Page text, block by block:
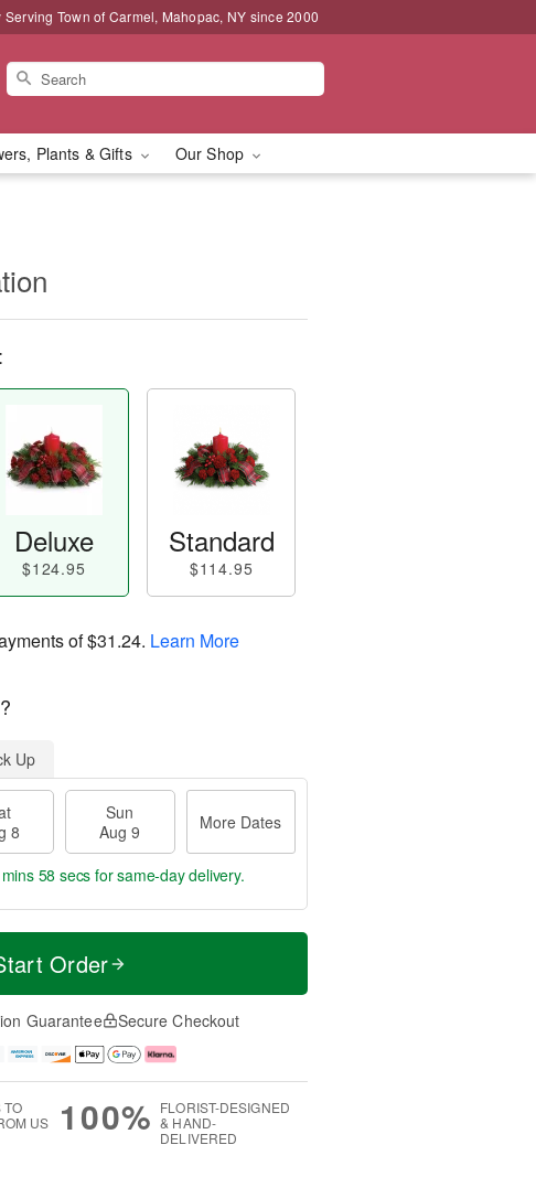
Serving Town of Carmel, Mahopac, NY since 2000
Plants & Gifts Our Shop
Deluxe
$124.95
Standard
$114.95
of$31.24. Learn More
Up
8
Sun
Aug 9
More Dates
57 secsfor same-day delivery.
Order
Guarantee Secure Checkout
TO
US
100% FLORIST-DESIGNED
& HAND-
DELIVERED